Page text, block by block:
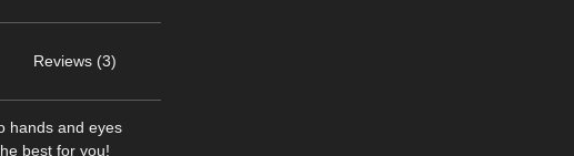
Reviews (3)
hands and eyes
best for you!